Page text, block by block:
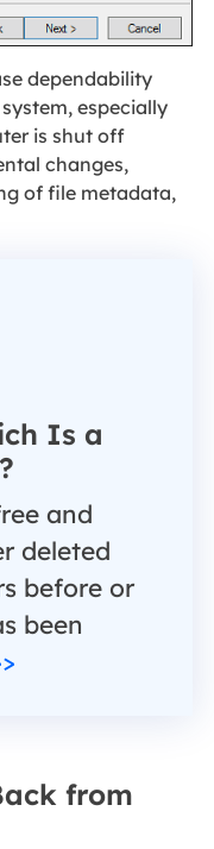
dependability
especially
is shut off
changes,
of file metadata,
Is a
and
deleted
before or
been
from